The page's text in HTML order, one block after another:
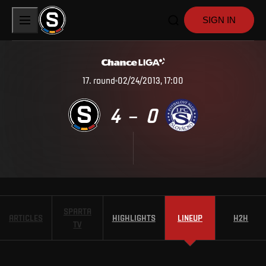
SIGN IN
17. round 02/24/2013, 17:00
4 – 0
ARTICLES
SPARTA
TV
HIGHLIGHTS LINEUP H2H